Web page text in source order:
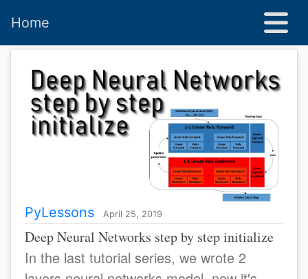
Home
PyLessons April 25, 2019
Deep Neural Networks step by step initialize
In the last tutorial series, we wrote 2